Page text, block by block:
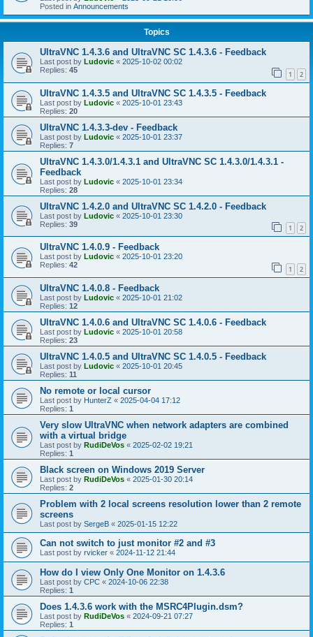
Posted in Announcements
Topics
UltraVNC 1.4.3.6 and UltraVNC SC 1.4.3.6 - Feedback
Last post by Ludovic « 2025-10-02 00:02
Replies: 45 1 2
UltraVNC 1.4.3.5 and UltraVNC SC 1.4.3.5 - Feedback
Last post by Ludovic « 2025-10-01 23:43
Replies: 20
UltraVNC 1.4.3.3-dev - Feedback
Last post by Ludovic « 2025-10-01 23:37
Replies: 7
UltraVNC 1.4.3.0/1.4.3.1 and UltraVNC SC 1.4.3.0/1.4.3.1 -
Feedback
Last post by Ludovic « 2025-10-01 23:34
Replies: 28
UltraVNC 1.4.2.0 and UltraVNC SC 1.4.2.0 - Feedback
Last post by Ludovic « 2025-10-01 23:30
Replies: 39 1 2
UltraVNC 1.4.0.9 - Feedback
Last post by Ludovic « 2025-10-01 23:20
Replies: 42 1 2
UltraVNC 1.4.0.8 - Feedback
Last post by Ludovic « 2025-10-01 21:02
Replies: 12
UltraVNC 1.4.0.6 and UltraVNC SC 1.4.0.6 - Feedback
Last post by Ludovic « 2025-10-01 20:58
Replies: 23
UltraVNC 1.4.0.5 and UltraVNC SC 1.4.0.5 - Feedback
Last post by Ludovic « 2025-10-01 20:45
Replies: 11
No remote or local cursor
Last post by HunterZ « 2025-04-04 17:12
Replies: 1
Very slow UltraVNC when network adapters are combined
with a virtual bridge
Last post by RudiDeVos « 2025-02-02 19:21
Replies: 1
Black screen on Windows 2019 Server
Last post by RudiDeVos « 2025-01-30 20:14
Replies: 2
Problem with 2 local screens resolution lower than 2 remote
screens
Last post by SergeB « 2025-01-15 12:22
Can not switch to just monitor #2 and #3
Last post by rvicker « 2024-11-12 21:44
How do I view Only One Monitor on 1.4.3.6
Last post by CPC « 2024-10-06 22:38
Replies: 1
Does 1.4.3.6 work with the MSRC4Plugin.dsm?
Last post by RudiDeVos « 2024-09-21 07:27
Replies: 1